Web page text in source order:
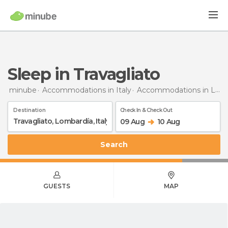
Sleep in Travagliato
minube Accommodations in Italy Accommodations in Lombardy
Destination Check In & Check Out
09 Aug 10 Aug
Search
GUESTS MAP